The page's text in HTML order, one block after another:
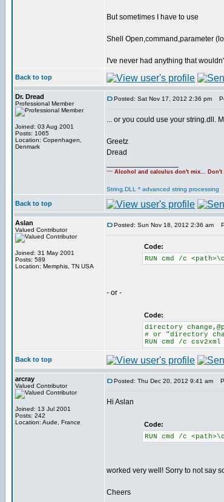
But sometimes I have to use
Shell Open,command,parameter
I've never had anything that
Back to top
Dr. Dread
Professional Member
Joined: 03 Aug 2001
Posts: 1065
Location: Copenhagen,
Denmark
Posted: Sat Nov 17, 2012 2:36 pm
... or you could use your string.dll.
Greetz
Dread
~~ Alcohol and calculus don't mix... Don't
String.DLL * advanced string processing
Back to top
Aslan
Valued Contributor
Joined: 31 May 2001
Posts: 589
Location: Memphis, TN USA
Posted: Sun Nov 18, 2012 2:36 am
Code:
RUN cmd /c
- or -
Code:
directory
# or "directory
RUN cmd /c csv2xml
Back to top
arcray
Valued Contributor
Joined: 13 Jul 2001
Posts: 242
Location: Aude, France
Posted: Thu Dec 20, 2012 9:41 am
Hi Aslan
Code:
RUN cmd /c
worked very well! Sorry to not say
Cheers